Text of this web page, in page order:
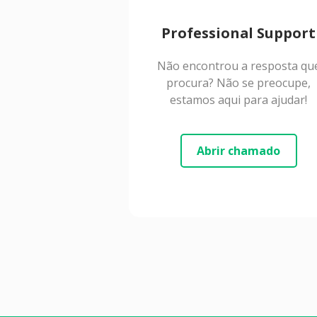
Professional Support
Não encontrou a resposta
procura? Não se preocupe,
estamos aqui para ajudar!
Abrir chamado